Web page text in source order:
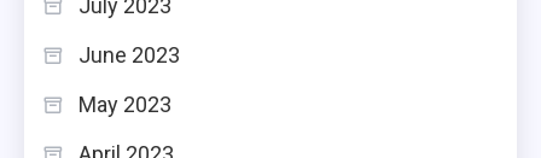
July 2023
June 2023
May 2023